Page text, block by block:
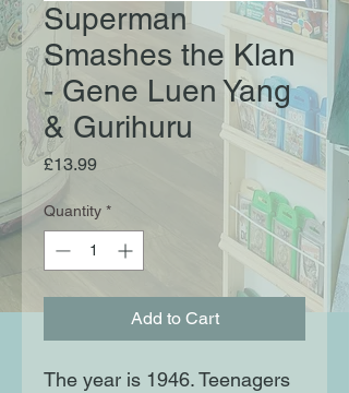
Superman
Smashes the Klan
- Gene Luen Yang
& Gurihuru
£13.99Price
Quantity *
Add to Cart
The year is 1946. Teenagers